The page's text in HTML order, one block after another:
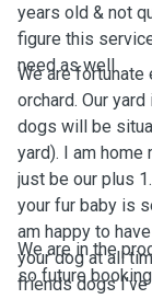
years old & not
figure this
need as well.
We are fortunate
orchard. Our
dogs will be
yard). I am
just be our plus
your fur baby is
am happy to
your dog at all
friends dogs I've
We are in the
so future